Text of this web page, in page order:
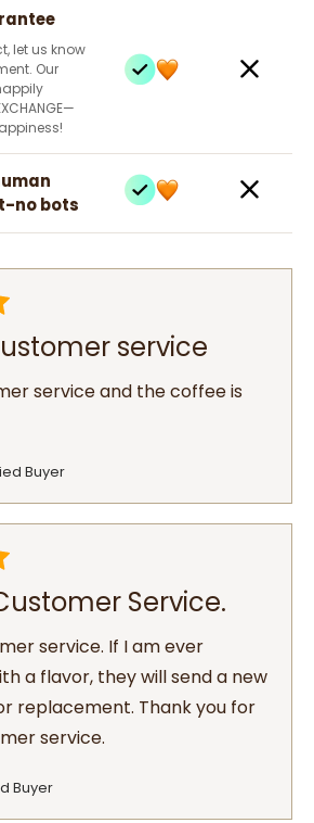
let us know
Our
no bots
service
service and the coffee is
Buyer
Service.
service. If I am ever
a flavor, they will send a new
replacement. Thank you for
service.
Buyer